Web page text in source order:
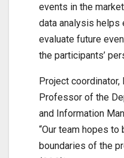
events in the
data analysis helps
evaluate future
the participants’
Project coordinator,
Professor of the
and Information
“Our team hopes to
boundaries of the